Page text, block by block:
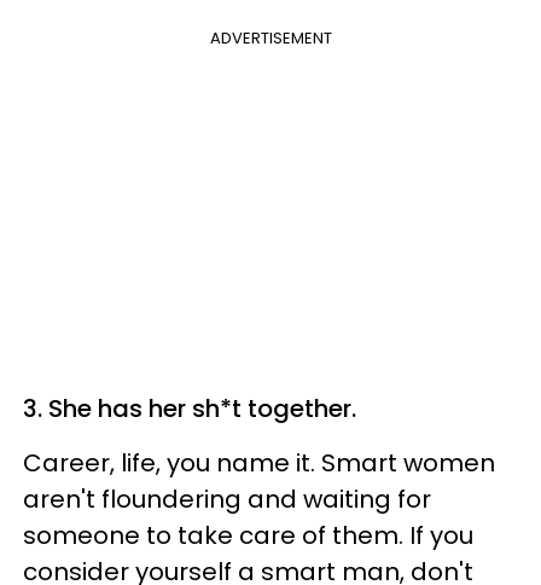
ADVERTISEMENT
3. She has her sh*t together.
Career, life, you name it. Smart women
aren't floundering and waiting for
someone to take care of them. If you
consider yourself a smart man, don't